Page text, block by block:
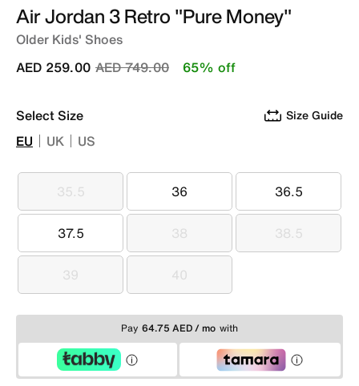
Air Jordan 3 Retro "Pure Money"
Older Kids' Shoes
Price reduced from
AED 749.00to
AED 259.00 65% off
Select Size Size Guide
EU UK US
35.5
35.5 36
36 36.5
36.5
37.5
37.5 38
38 38.5
38.5
39
39 40
40
Pay 64.75 AED / mo with